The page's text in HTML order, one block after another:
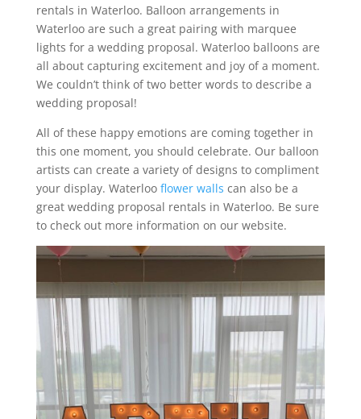
rentals in Waterloo. Balloon arrangements in
Waterloo are such a great pairing with marquee
lights for a wedding proposal. Waterloo balloons are
all about capturing excitement and joy of a moment.
We couldn’t think of two better words to describe a
wedding proposal!
All of these happy emotions are coming together in
this one moment, you should celebrate. Our balloon
artists can create a variety of designs to compliment
your display. Waterloo flower walls can also be a
great wedding proposal rentals in Waterloo. Be sure
to check out more information on our website.